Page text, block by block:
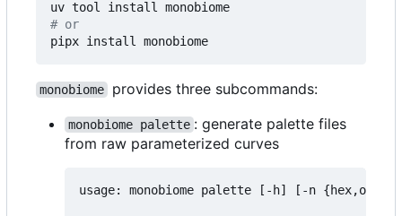
# or
monobiome provides three subcommands:
monobiome palette : generate palette files
from raw parameterized curves
usage: monobiome palette [-h] [-n